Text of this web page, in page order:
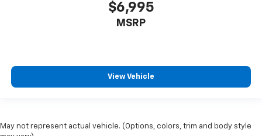
$6,995
MSRP
View Vehicle
May not represent actual vehicle. (Options, colors, trim and body style